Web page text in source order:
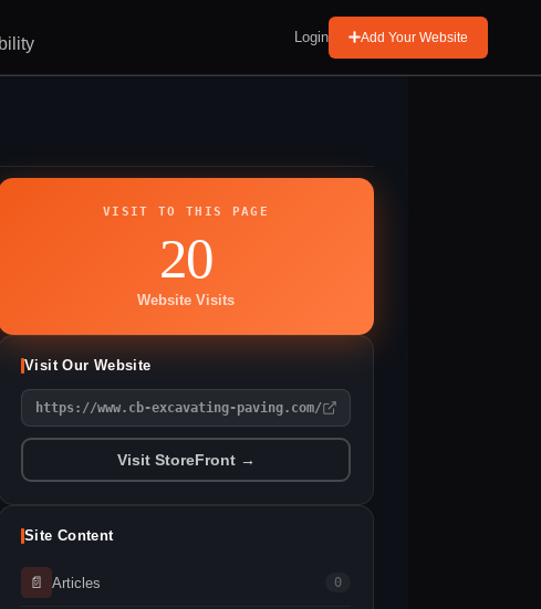
Login Add Your Website
VISIT TO THIS PAGE
20
Website Visits
Visit Our Website
https://www.cb-excavating-paving.com/
Visit StoreFront →
Site Content
📄 Articles 0